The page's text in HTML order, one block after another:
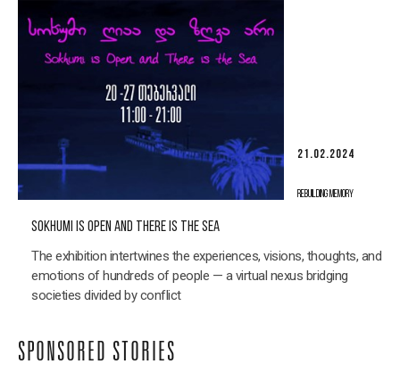
21.02.2024
REBUILDING MEMORY
SOKHUMI IS OPEN AND THERE IS THE SEA
The exhibition intertwines the experiences, visions, thoughts, and
emotions of hundreds of people — a virtual nexus bridging
societies divided by conflict
SPONSORED STORIES